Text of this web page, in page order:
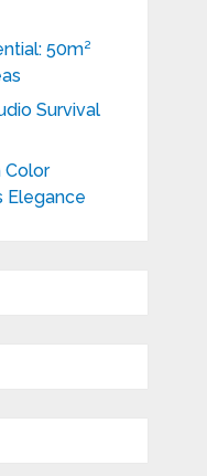
50m²
Survival
Color
Elegance